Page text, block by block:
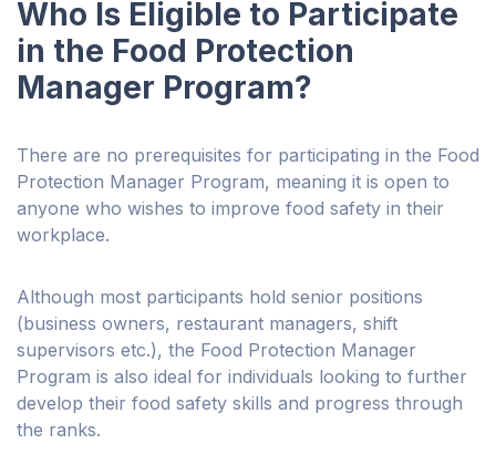
Who Is Eligible to Participate
in the Food Protection
Manager Program?
There are no prerequisites for participating in the Food
Protection Manager Program, meaning it is open to
anyone who wishes to improve food safety in their
workplace.
Although most participants hold senior positions
(business owners, restaurant managers, shift
supervisors etc.), the Food Protection Manager
Program is also ideal for individuals looking to further
develop their food safety skills and progress through
the ranks.